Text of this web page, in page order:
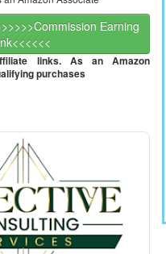
Earning
links. As an Amazon
purchases